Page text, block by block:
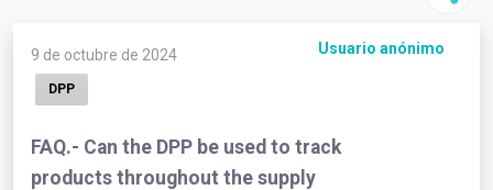
9 de octubre de 2024 Usuario anónimo
DPP
FAQ.- Can the DPP be used to track
products throughout the supply